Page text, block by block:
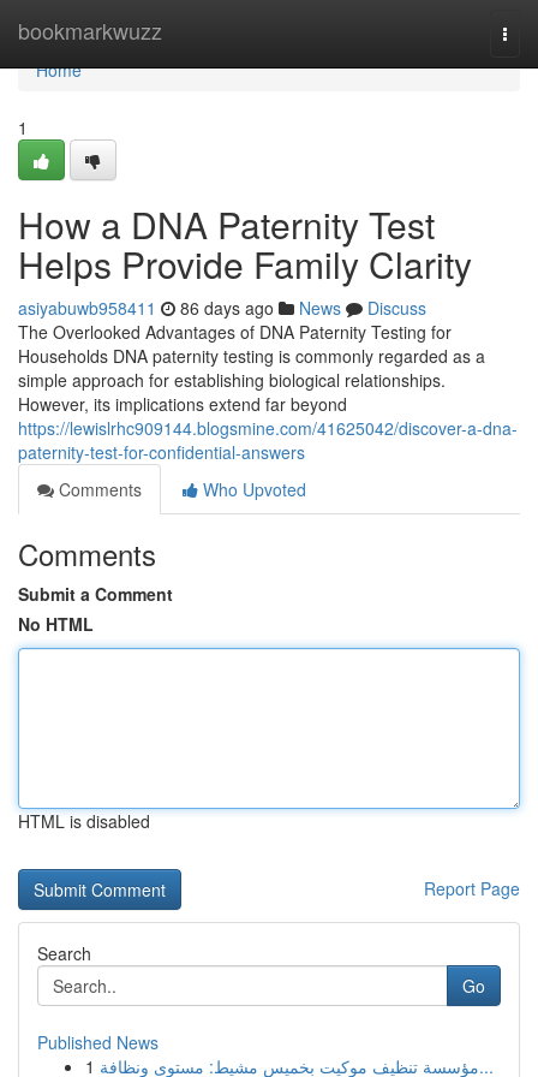
bookmarkwuzz
Home
Home
1
How a DNA Paternity Test
Helps Provide Family Clarity
asiyabuwb958411 86 days ago News
Discuss
The Overlooked Advantages of DNA Paternity Testing for
Households DNA paternity testing is commonly regarded as a
simple approach for establishing biological relationships.
However, its implications extend far beyond
https://lewislrhc909144.blogsmine.com/41625042/discover-a-dna-
paternity-test-for-confidential-answers
Comments
Who Upvoted
Comments
Submit a Comment
No HTML
HTML is disabled
Report Page
Search
Go
Published News
1
مؤسسة تنظيف موكيت بخميس مشيط: مستوى ونظافة...